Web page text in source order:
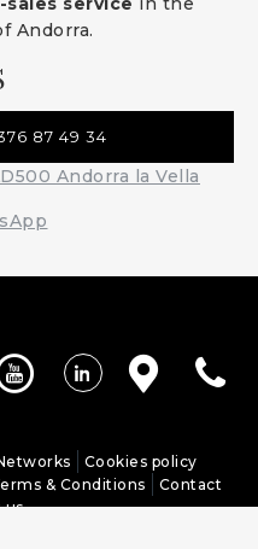
Andorra.
87 49 34
Andorra la Vella
Cookies policy
& Conditions
Contact
us